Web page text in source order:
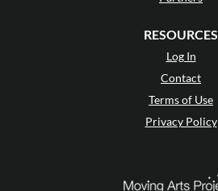
RESOURCES
Log In
Contact
Terms of Use
Privacy Policy